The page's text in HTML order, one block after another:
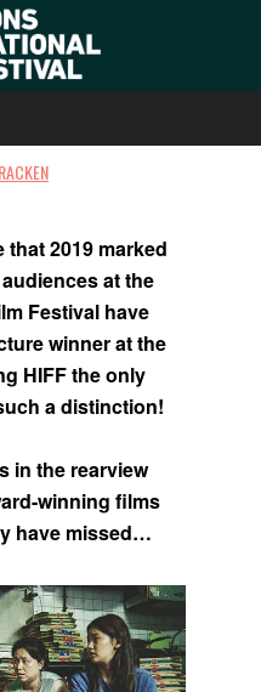
FILMS FROM
that 2019 marked
at the
Festival have
winner at the
HIFF the only
a distinction!
in the rearview
winning films
have missed…